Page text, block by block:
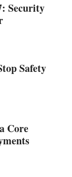
Security
Safety
Core